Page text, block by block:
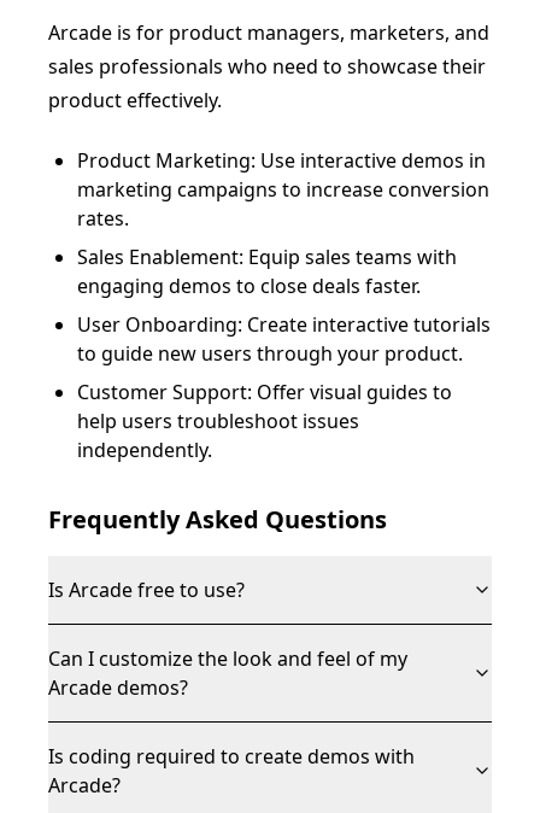
Arcade is for product managers, marketers, and
sales professionals who need to showcase their
product effectively.
Product Marketing: Use interactive demos in
marketing campaigns to increase conversion
rates.
Sales Enablement: Equip sales teams with
engaging demos to close deals faster.
User Onboarding: Create interactive tutorials
to guide new users through your product.
Customer Support: Offer visual guides to
help users troubleshoot issues
independently.
Frequently Asked Questions
Is Arcade free to use?
Can I customize the look and feel of my
Arcade demos?
Is coding required to create demos with
Arcade?